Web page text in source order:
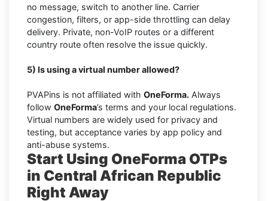
no message, switch to another line. Carrier
congestion, filters, or app-side throttling can delay
delivery. Private, non-VoIP routes or a different
country route often resolve the issue quickly.
5) Is using a virtual number allowed?
PVAPins is not affiliated with OneForma. Always
follow OneForma’s terms and your local regulations.
Virtual numbers are widely used for privacy and
testing, but acceptance varies by app policy and
anti-abuse systems.
Start Using OneForma OTPs
in Central African Republic
Right Away